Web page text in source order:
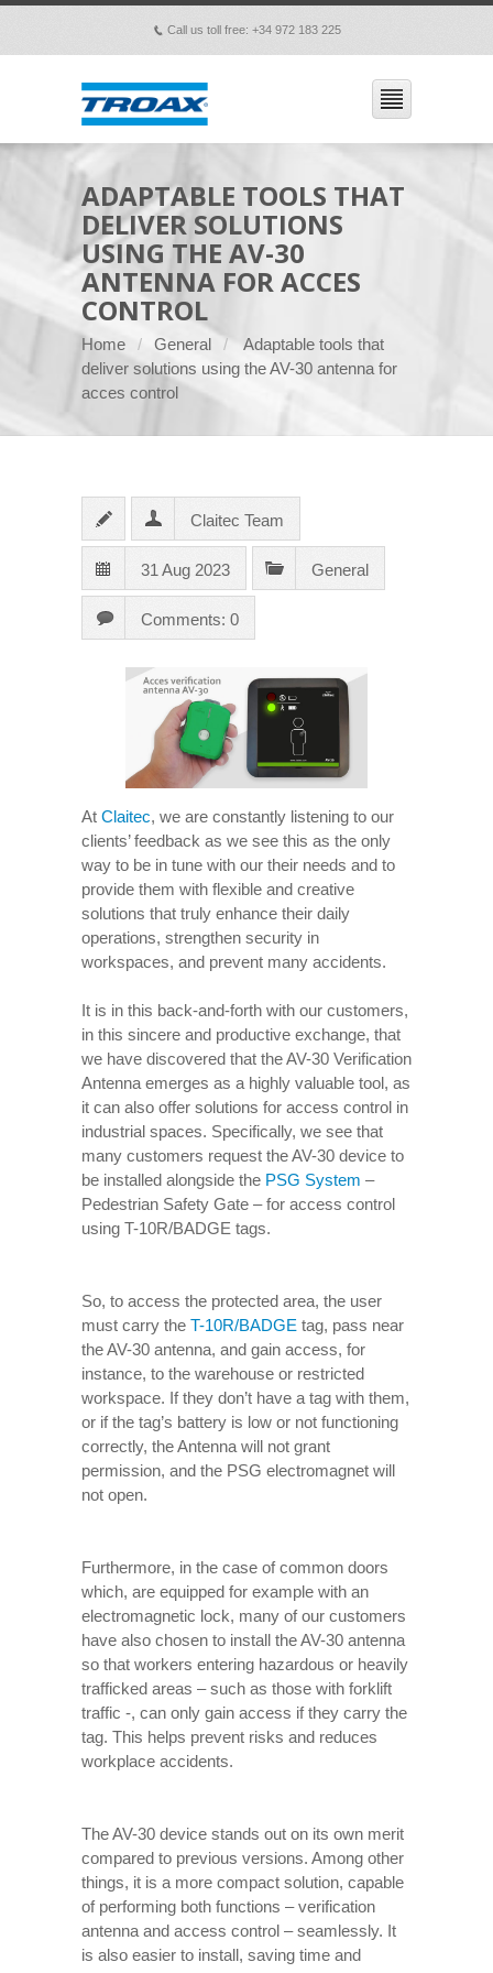
p Call us toll free: +34 972 183 225
ADAPTABLE TOOLS THAT
DELIVER SOLUTIONS
USING THE AV-30
ANTENNA FOR ACCES
CONTROL
Home General
Adaptable tools that
deliver solutions using the AV-30 antenna for
acces control
Claitec Team
31 Aug 2023 General
Comments: 0
At Claitec, we are constantly listening to our
clients’ feedback as we see this as the only
way to be in tune with our their needs and to
provide them with flexible and creative
solutions that truly enhance their daily
operations, strengthen security in
workspaces, and prevent many accidents.
It is in this back-and-forth with our customers,
in this sincere and productive exchange, that
we have discovered that the AV-30 Verification
Antenna emerges as a highly valuable tool, as
it can also offer solutions for access control in
industrial spaces. Specifically, we see that
many customers request the AV-30 device to
be installed alongside the PSG System –
Pedestrian Safety Gate – for access control
using T-10R/BADGE tags.
So, to access the protected area, the user
must carry the T-10R/BADGE tag, pass near
the AV-30 antenna, and gain access, for
instance, to the warehouse or restricted
workspace. If they don’t have a tag with them,
or if the tag’s battery is low or not functioning
correctly, the Antenna will not grant
permission, and the PSG electromagnet will
not open.
Furthermore, in the case of common doors
which, are equipped for example with an
electromagnetic lock, many of our customers
have also chosen to install the AV-30 antenna
so that workers entering hazardous or heavily
trafficked areas – such as those with forklift
traffic -, can only gain access if they carry the
tag. This helps prevent risks and reduces
workplace accidents.
The AV-30 device stands out on its own merit
compared to previous versions. Among other
things, it is a more compact solution, capable
of performing both functions – verification
antenna and access control – seamlessly. It
is also easier to install, saving time and